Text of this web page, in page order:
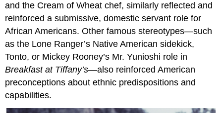
and the Cream of Wheat chef, similarly reflected and
reinforced a submissive, domestic servant role for
African Americans. Other famous stereotypes—such
as the Lone Ranger’s Native American sidekick,
Tonto, or Mickey Rooney’s Mr. Yunioshi role in
Breakfast at Tiffany’s—also reinforced American
preconceptions about ethnic predispositions and
capabilities.